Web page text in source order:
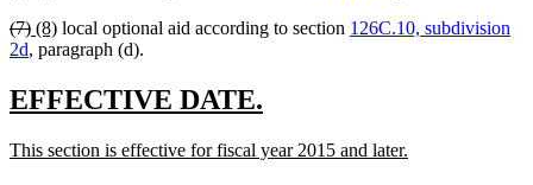
begin
end
beginend
deleted
text
(7)deleted
text
new
text
(8)new
text
local optional aid according to section 126C.10, subdivision
2d, paragraph (d).
new
begin
EFFECTIVE DATE.
end
new
This section is effective for fiscal year 2015 and later.